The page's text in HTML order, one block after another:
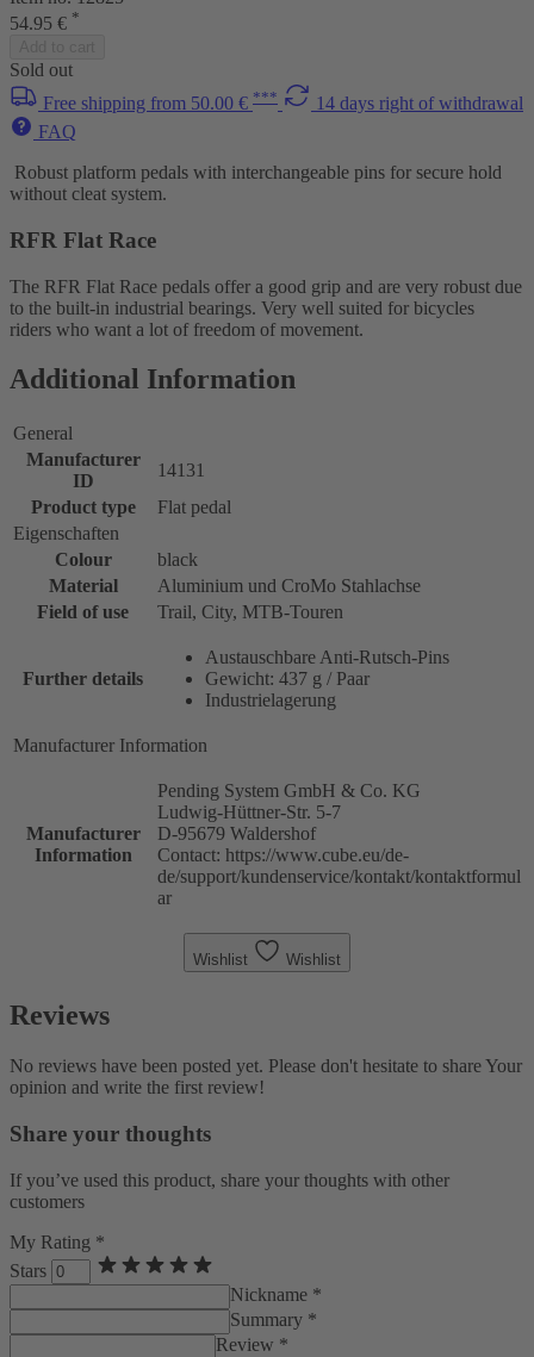
54.95 € *
Sold out
Free shipping from 50.00 € ***
14 days right of withdrawal
FAQ
Robust platform pedals with interchangeable pins for secure hold
without cleat system.
RFR Flat Race
The RFR Flat Race pedals offer a good grip and are very robust due
to the built-in industrial bearings. Very well suited for bicycles
riders who want a lot of freedom of movement.
Additional Information
General
Manufacturer
ID
14131
Product type
Flat pedal
Eigenschaften
Colour
black
Material
Aluminium und CroMo Stahlachse
Field of use
Trail, City, MTB-Touren
Further details
Austauschbare Anti-Rutsch-Pins
Gewicht: 437 g / Paar
Industrielagerung
Manufacturer Information
Manufacturer
Information
Pending System GmbH & Co. KG
Ludwig-Hüttner-Str. 5-7
D-95679 Waldershof
Contact: https://www.cube.eu/de-
de/support/kundenservice/kontakt/kontaktformul
ar
Wishlist Wishlist
Reviews
No reviews have been posted yet. Please don't hesitate to share Your
opinion and write the first review!
Share your thoughts
If you’ve used this product, share your thoughts with other
customers
My Rating *
Stars
Nickname *
Summary *
Review *